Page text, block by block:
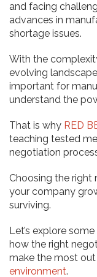
and facing
advances in
shortage issues.
With the
evolving
important for
understand the
That is why RED
teaching tested
negotiation
Choosing the right
your company
surviving.
Let’s explore
how the right
make the most
environment.